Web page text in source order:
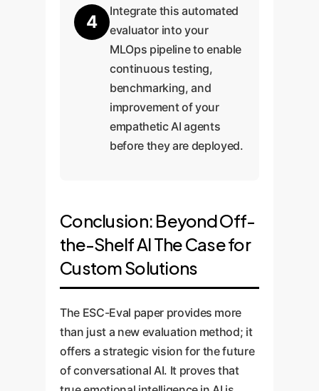
4
Integrate this automated
evaluator into your
MLOps pipeline to enable
continuous testing,
benchmarking, and
improvement of your
empathetic AI agents
before they are deployed.
Conclusion: Beyond Off-
the-Shelf AI The Case for
Custom Solutions
The ESC-Eval paper provides more
than just a new evaluation method; it
offers a strategic vision for the future
of conversational AI. It proves that